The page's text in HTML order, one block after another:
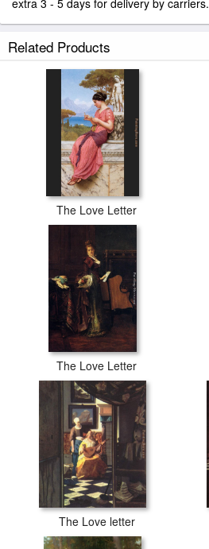
extra 3 - 5 days for delivery by carriers.
Related Products
The Love Letter
The Love Letter
The Love letter